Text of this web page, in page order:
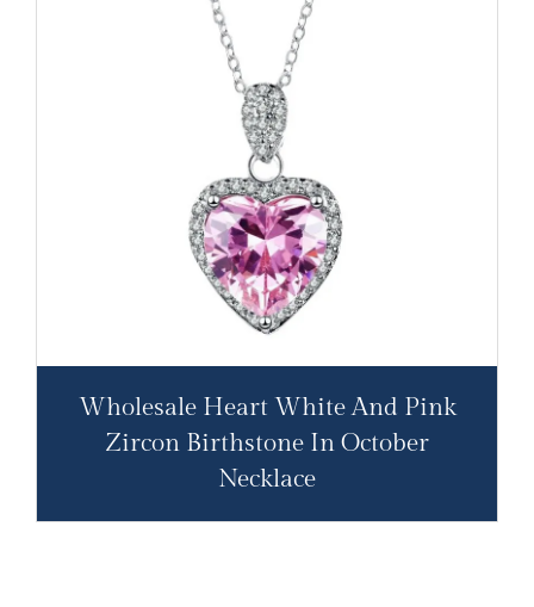
Wholesale Heart White And Pink
Zircon Birthstone In October
Necklace